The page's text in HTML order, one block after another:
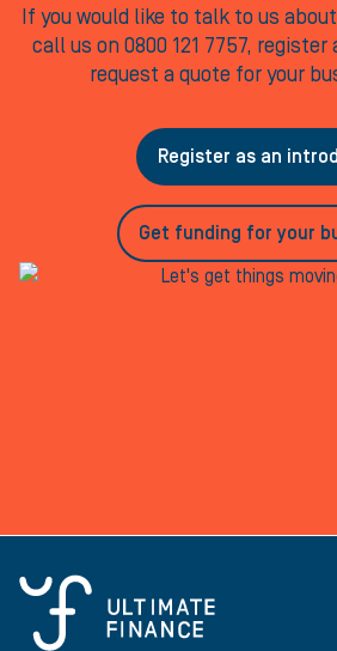
If you would like to talk to us
call us on 0800 121 7757,
request a quote for your
Register as an
Get funding for your